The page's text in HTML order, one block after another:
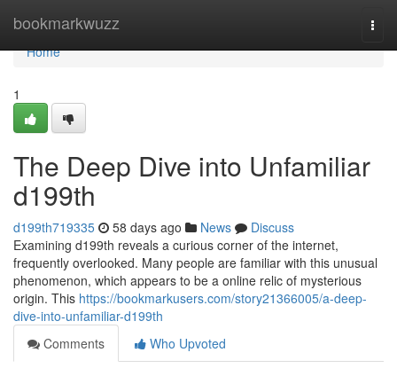
bookmarkwuzz
Home
Home
1
The Deep Dive into Unfamiliar
d199th
d199th719335 58 days ago News
Discuss
Examining d199th reveals a curious corner of the internet,
frequently overlooked. Many people are familiar with this unusual
phenomenon, which appears to be a online relic of mysterious
origin. This https://bookmarkusers.com/story21366005/a-deep-
dive-into-unfamiliar-d199th
Comments
Who Upvoted